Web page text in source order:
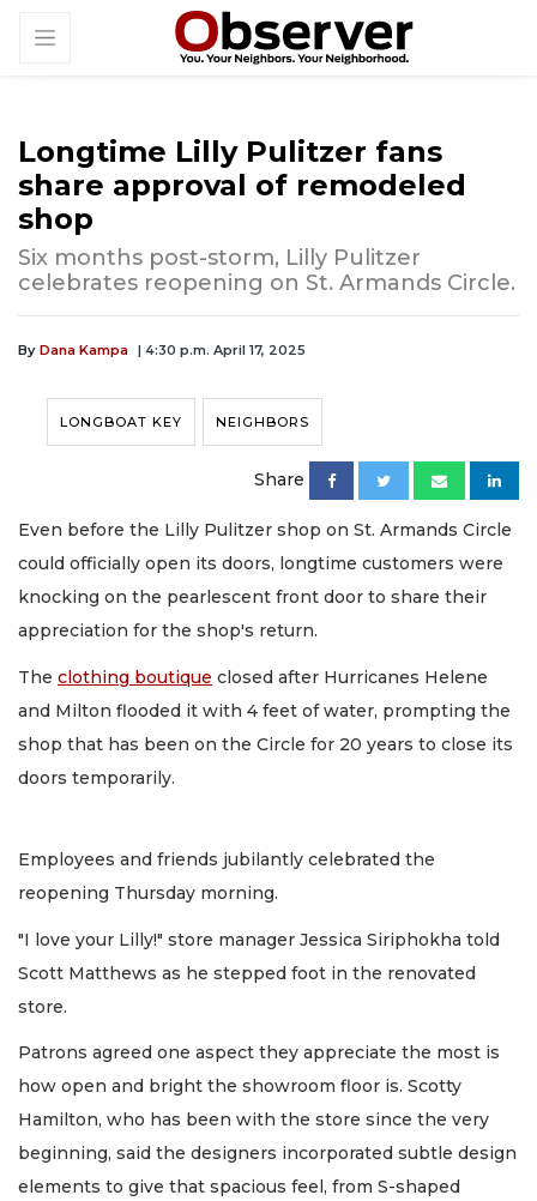
Longtime Lilly Pulitzer fans
share approval of remodeled
shop
Six months post-storm, Lilly Pulitzer
celebrates reopening on St. Armands Circle.
By Dana Kampa | 4:30 p.m. April 17, 2025
LONGBOAT KEY NEIGHBORS
Share
Even before the Lilly Pulitzer shop on St. Armands Circle
could officially open its doors, longtime customers were
knocking on the pearlescent front door to share their
appreciation for the shop's return.
The clothing boutique closed after Hurricanes Helene
and Milton flooded it with 4 feet of water, prompting the
shop that has been on the Circle for 20 years to close its
doors temporarily.
Employees and friends jubilantly celebrated the
reopening Thursday morning.
"I love your Lilly!" store manager Jessica Siriphokha told
Scott Matthews as he stepped foot in the renovated
store.
Patrons agreed one aspect they appreciate the most is
how open and bright the showroom floor is. Scotty
Hamilton, who has been with the store since the very
beginning, said the designers incorporated subtle design
elements to give that spacious feel, from S-shaped